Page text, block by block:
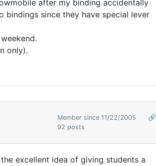
after my binding accidentally
bindings since they have special lever
only).
Member since 11/22/2005
🔗
92 posts
excellent idea of giving students a